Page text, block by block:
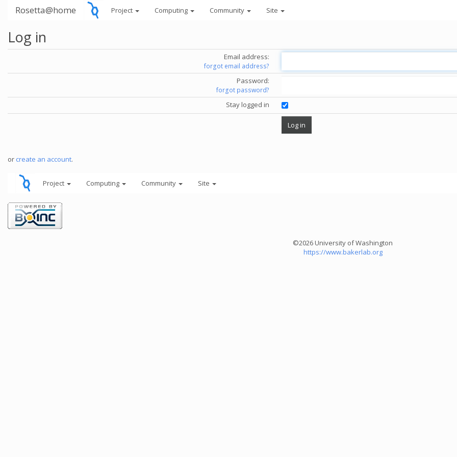
Rosetta@home Project Computing Community Site
Log in
Email address:
forgot email address?
Password:
forgot password?
Stay logged in
or create an account.
Project Computing Community Site
©2026 University of Washington
https://www.bakerlab.org